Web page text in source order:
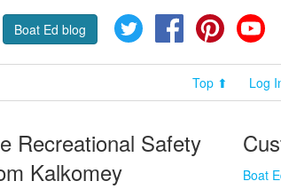
Boat Ed blog Twitter FacebookPinterest
Top ⬆ Log
Recreational Safety
Kalkomey
Boat